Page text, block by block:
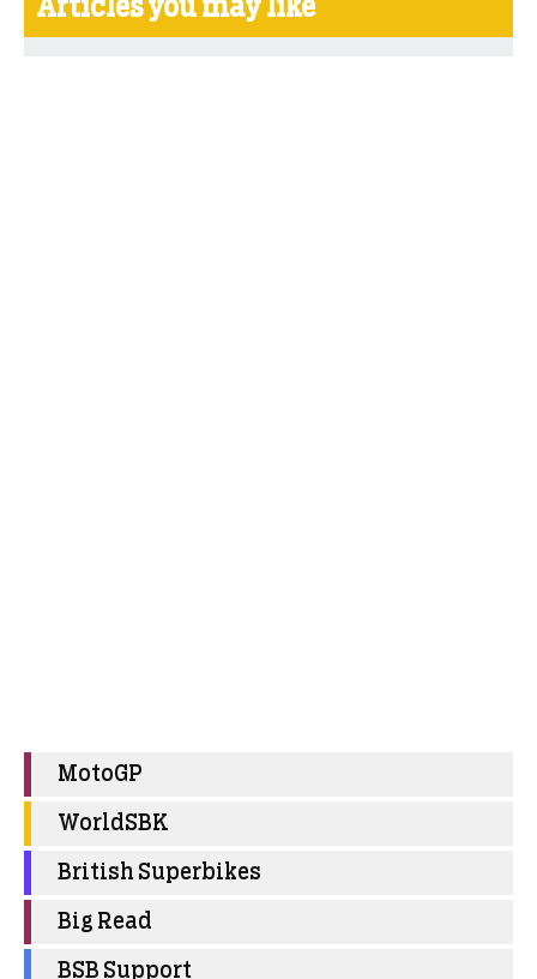
Articles you may like
MotoGP
WorldSBK
British Superbikes
Big Read
BSB Support